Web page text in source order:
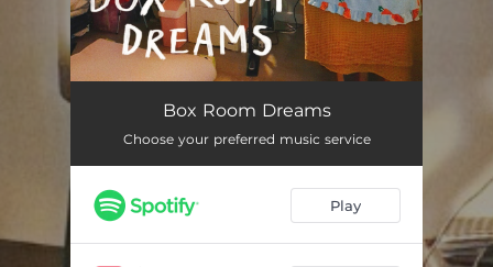
Why Do I Feel Like This
Coward 03:11
All The Noise 03:37
Box Room Dreams
Choose your preferred music service
Play